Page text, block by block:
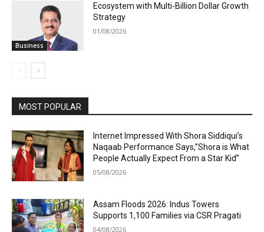
Business
Ecosystem with Multi-Billion Dollar Growth
Strategy
01/08/2026
MOST POPULAR
Internet Impressed With Shora Siddiqui’s
Naqaab Performance Says,”Shora is What
People Actually Expect From a Star Kid”
05/08/2026
Assam Floods 2026: Indus Towers
Supports 1,100 Families via CSR Pragati
04/08/2026